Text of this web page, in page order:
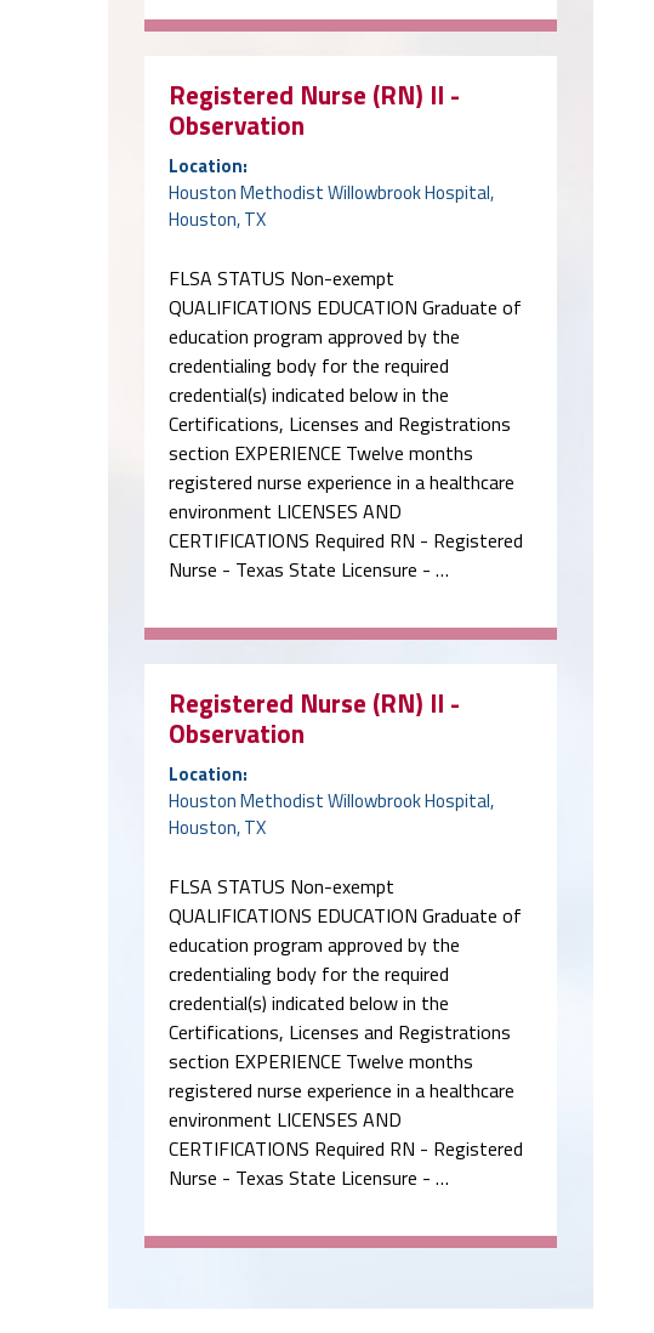
Registered Nurse (RN) II -
Observation
Location:
Houston Methodist Willowbrook Hospital,
Houston, TX
FLSA STATUS Non-exempt
QUALIFICATIONS EDUCATION Graduate of
education program approved by the
credentialing body for the required
credential(s) indicated below in the
Certifications, Licenses and Registrations
section EXPERIENCE Twelve months
registered nurse experience in a healthcare
environment LICENSES AND
CERTIFICATIONS Required RN - Registered
Nurse - Texas State Licensure - …
Registered Nurse (RN) II -
Observation
Location:
Houston Methodist Willowbrook Hospital,
Houston, TX
FLSA STATUS Non-exempt
QUALIFICATIONS EDUCATION Graduate of
education program approved by the
credentialing body for the required
credential(s) indicated below in the
Certifications, Licenses and Registrations
section EXPERIENCE Twelve months
registered nurse experience in a healthcare
environment LICENSES AND
CERTIFICATIONS Required RN - Registered
Nurse - Texas State Licensure - …